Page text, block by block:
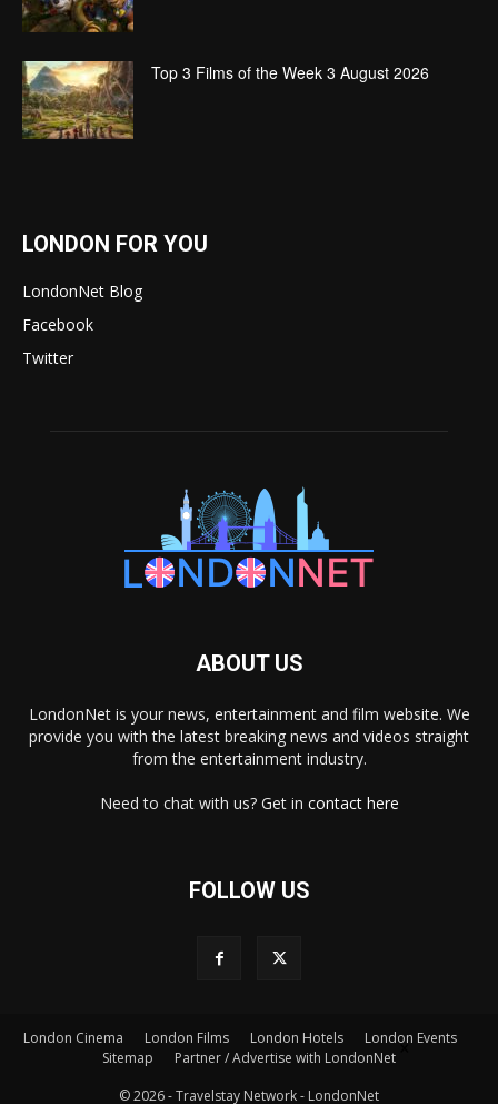
Top 3 Films of the Week 3 August 2026
LONDON FOR YOU
LondonNet Blog
Facebook
Twitter
ABOUT US
LondonNet is your news, entertainment and film website. We
provide you with the latest breaking news and videos straight
from the entertainment industry.
Need to chat with us? Get in contact here
FOLLOW US
London Cinema London Films London Hotels
London Events
Sitemap
Partner / Advertise with LondonNet
© 2026 - Travelstay Network - LondonNet
×